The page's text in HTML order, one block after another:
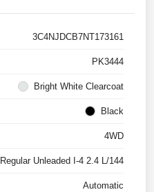
3C4NJDCB7NT173161
PK3444
Bright White Clearcoat
Black
4WD
Regular Unleaded I-4 2.4 L/144
Automatic